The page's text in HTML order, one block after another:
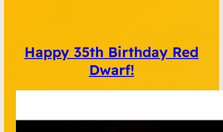
Happy 35th Birthday Red
Dwarf!